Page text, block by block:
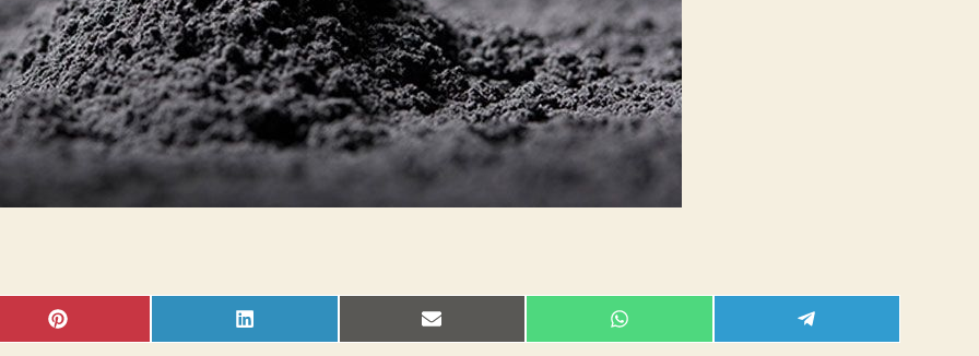
Create
Promising
Growth
Opportunities
SHARE
ON
SHARE
ON
SHARE
ON
SHARE
ON
SHARE
ON